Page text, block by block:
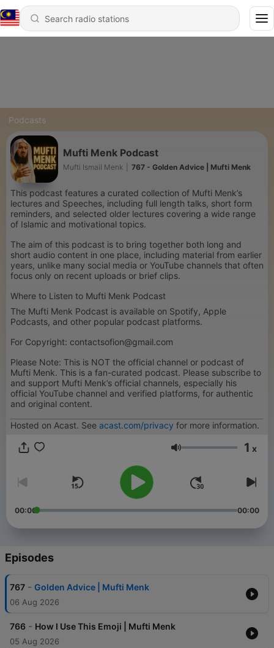
Podcasts
Mufti Menk Podcast
Mufti Ismail Menk 767 - Golden Advice | Mufti Menk
This podcast features a curated collection of Mufti Menk’s
lectures and Speeches, including full length talks, short form
reminders, and selected older lectures covering a wide range
of Islamic and motivational topics.
The aim of this podcast is to bring together both long and
short audio content in one place, including material from earlier
years, unlike many social media or YouTube channels that often
focus only on recent uploads or brief clips.
Where to Listen to Mufti Menk Podcast
The Mufti Menk Podcast is available on Spotify, Apple
Podcasts, and other popular podcast platforms.
For Copyright: contactsofion@gmail.com
Please Note: This is NOT the official channel or podcast of
Mufti Menk. This is a fan-curated podcast. Please subscribe to
and support Mufti Menk’s official channels, especially his
official YouTube channel and verified platforms, for authentic
and original content.
Hosted on Acast. See acast.com/privacy for more information.
Volume 1 x
00:00 00:00
Episodes
767 - Golden Advice | Mufti Menk
06 Aug 2026
766 - How I Use This Emoji | Mufti Menk
05 Aug 2026